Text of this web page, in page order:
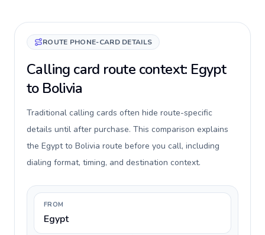
ROUTE PHONE-CARD DETAILS
Calling card route context: Egypt
to Bolivia
Traditional calling cards often hide route-specific
details until after purchase. This comparison explains
the Egypt to Bolivia route before you call, including
dialing format, timing, and destination context.
FROM
Egypt